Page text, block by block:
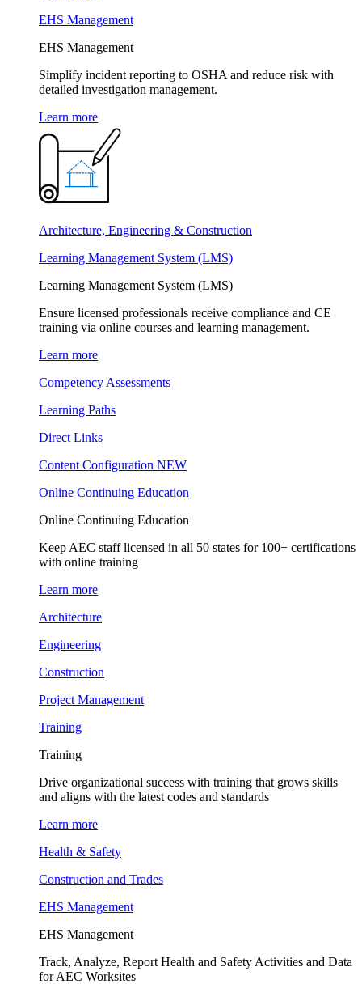
EHS Management
EHS Management
Simplify incident reporting to OSHA and reduce risk with
detailed investigation management.
Learn more
Architecture, Engineering & Construction
Learning Management System (LMS)
Learning Management System (LMS)
Ensure licensed professionals receive compliance and CE
training via online courses and learning management.
Learn more
Competency Assessments
Learning Paths
Direct Links
Content Configuration NEW
Online Continuing Education
Online Continuing Education
Keep AEC staff licensed in all 50 states for 100+ certifications
with online training
Learn more
Architecture
Engineering
Construction
Project Management
Training
Training
Drive organizational success with training that grows skills
and aligns with the latest codes and standards
Learn more
Health & Safety
Construction and Trades
EHS Management
EHS Management
Track, Analyze, Report Health and Safety Activities and Data
for AEC Worksites